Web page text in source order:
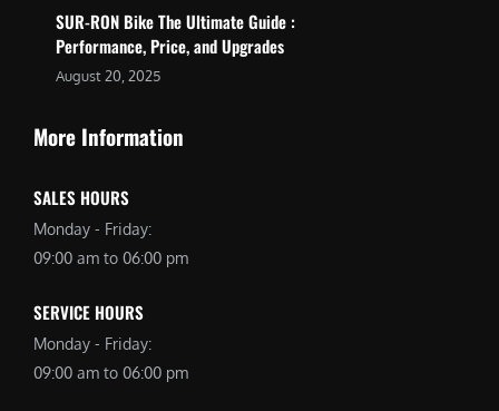
SUR-RON Bike The Ultimate Guide :
Performance, Price, and Upgrades
August 20, 2025
More Information
SALES HOURS
Monday - Friday:
09:00 am to 06:00 pm
SERVICE HOURS
Monday - Friday:
09:00 am to 06:00 pm